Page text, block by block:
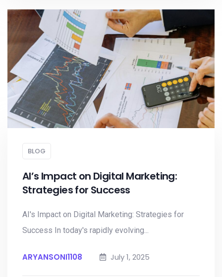
BLOG
AI’s Impact on Digital Marketing:
Strategies for Success
AI's Impact on Digital Marketing: Strategies for
Success In today's rapidly evolving...
ARYANSONI1108 July 1, 2025